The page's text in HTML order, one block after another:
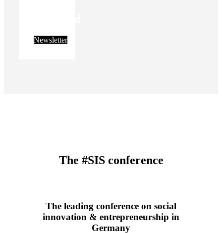
Newsletter
The #SIS conference
The leading conference on social
innovation & entrepreneurship in
Germany